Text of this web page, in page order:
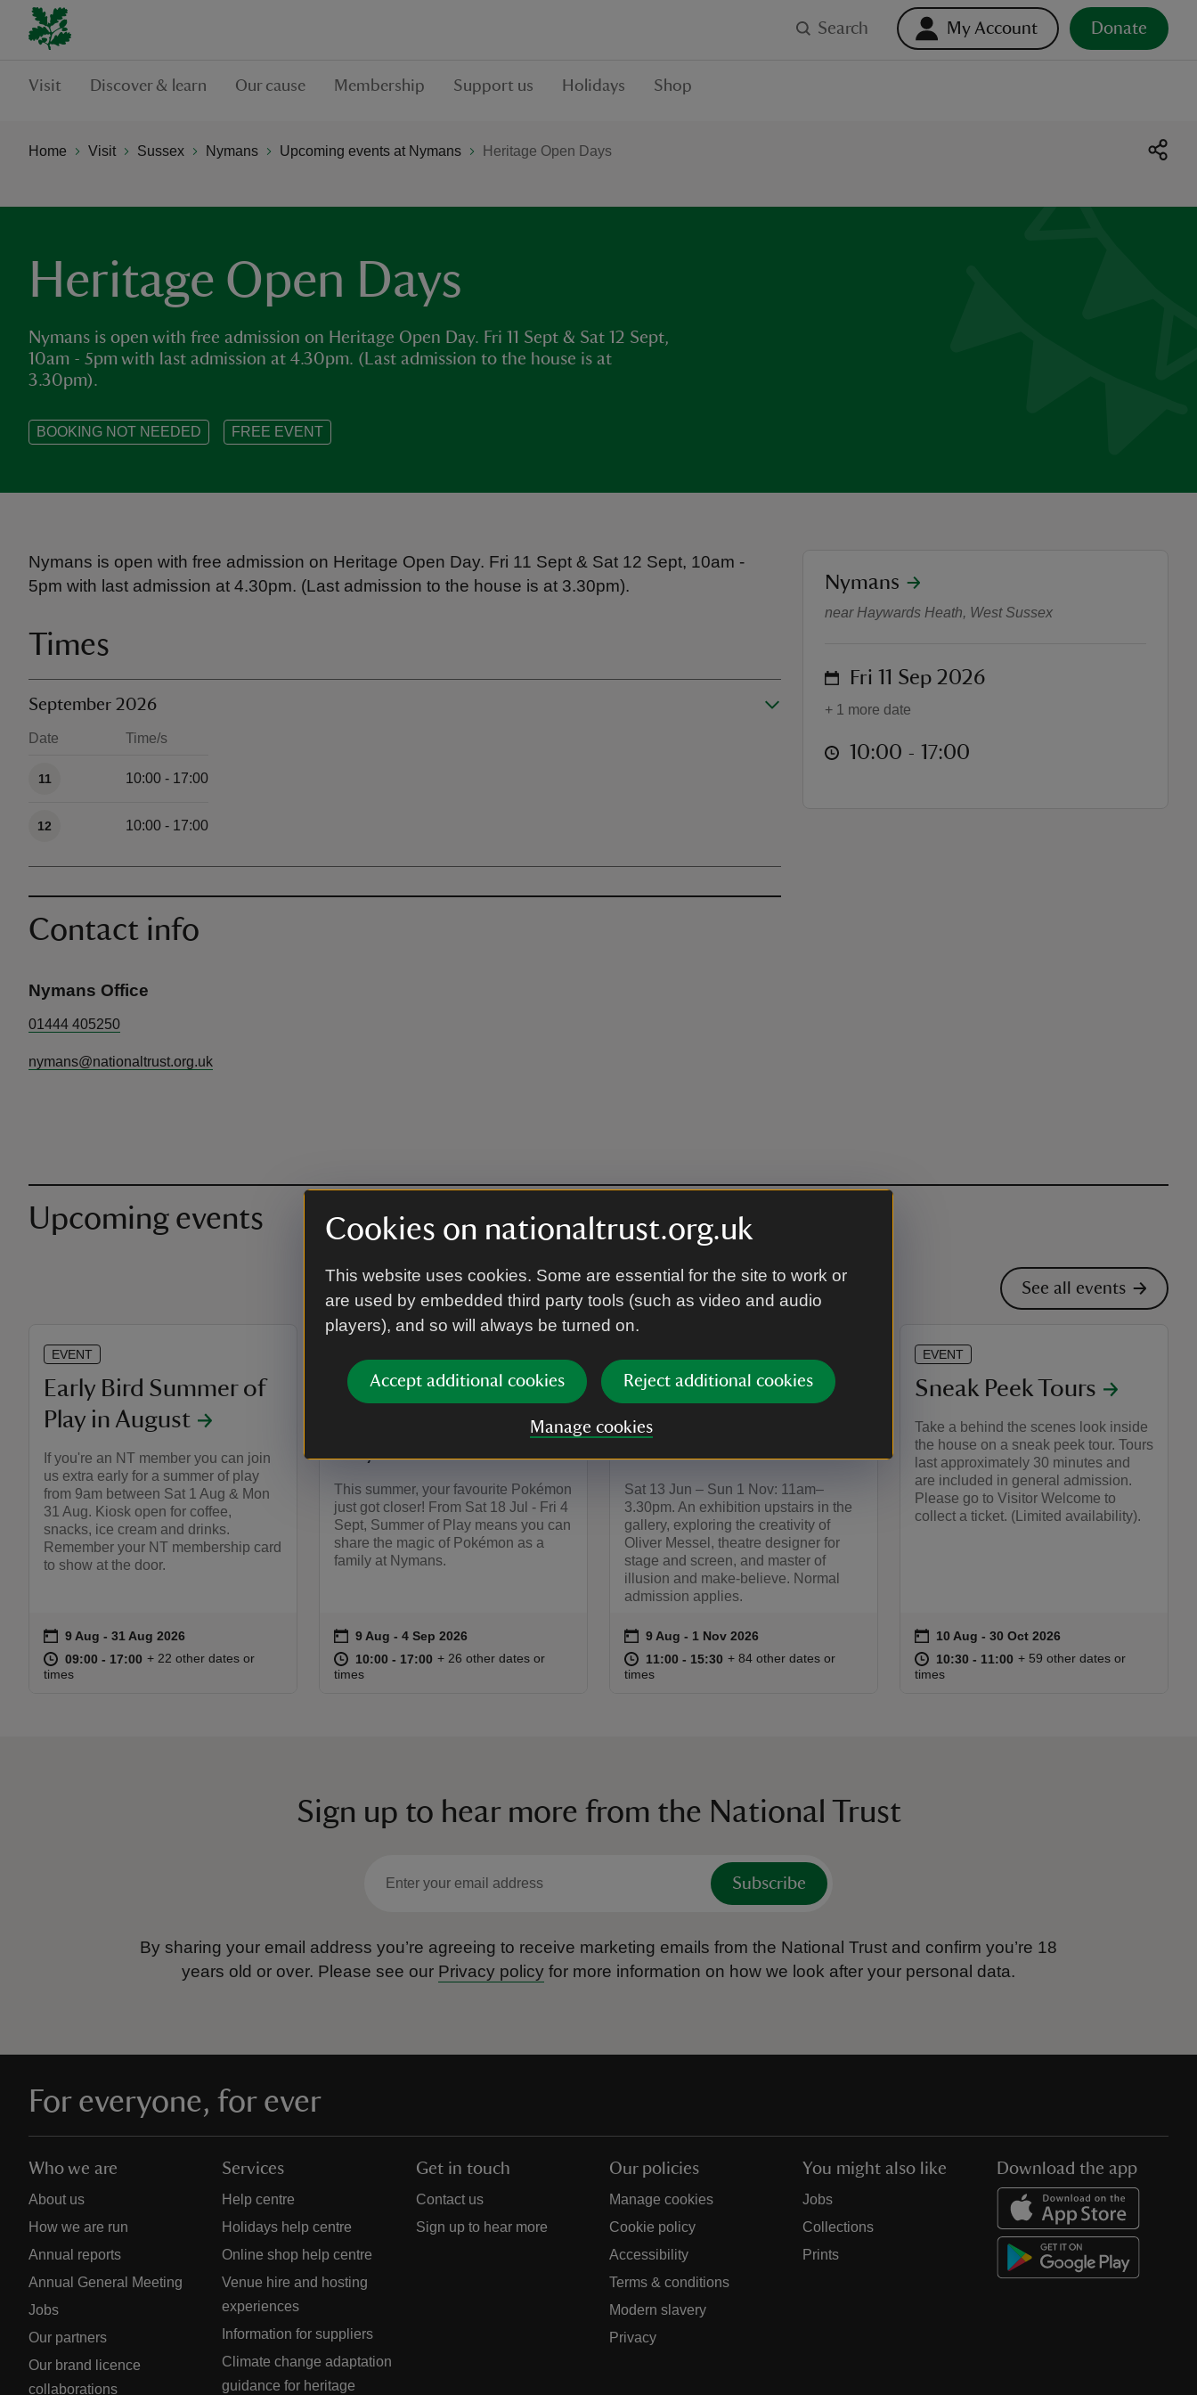
Cookies on nationaltrust.org.uk
This website uses cookies. Some are essential for the site to work or
are used by embedded third party tools (such as video and audio
players), and so will always be turned on.
Accept additional cookies Reject additional cookies
Manage cookies
Search My Account Donate
Visit Discover & learn Our cause Membership Support us Holidays Shop
Home Visit Sussex Nymans Upcoming events at Nymans Heritage Open Days
Heritage Open Days
Nymans is open with free admission on Heritage Open Day. Fri 11 Sept & Sat 12 Sept,
10am - 5pm with last admission at 4.30pm. (Last admission to the house is at
3.30pm).
BOOKING NOT NEEDED FREE EVENT
Nymans is open with free admission on Heritage Open Day. Fri 11 Sept & Sat 12 Sept, 10am -
5pm with last admission at 4.30pm. (Last admission to the house is at 3.30pm).
Times
September 2026
Date Time/s
11 10:00 - 17:00
12 10:00 - 17:00
Contact info
Nymans Office
01444 405250
nymans@nationaltrust.org.uk
Heritage Open Days
location
Nymans
near Haywards Heath, West Sussex
on Fri 11 Sep 2026
+ 1 more date
at 10:00 to 17:00
10:00 - 17:00
Upcoming events
See all events
EVENT
Early Bird Summer of
Play in August
If you're an NT member you can join
us extra early for a summer of play
from 9am between Sat 1 Aug & Mon
31 Aug. Kiosk open for coffee,
snacks, ice cream and drinks.
Remember your NT membership card
to show at the door.
Event summary
on 9 Aug to 31 Aug 2026
9 Aug - 31 Aug 2026
at 09:00 to 17:00
09:00 - 17:00 09:00 to 17:00
09:00 - 17:00
+ 22 other dates or
times
Pokémon joins
Nymans' Summer of
This summer, your favourite Pokémon
just got closer! From Sat 18 Jul - Fri 4
Sept, Summer of Play means you can
share the magic of Pokémon as a
family at Nymans.
Event summary
on 9 Aug to 4 Sep 2026
9 Aug - 4 Sep 2026
at 10:00 to 17:00
10:00 - 17:00 10:00 to 17:00
10:00 - 17:00
+ 26 other dates or
times
The Art of Illusion: The
Theatrical World of
Sat 13 Jun – Sun 1 Nov: 11am–
3.30pm. An exhibition upstairs in the
gallery, exploring the creativity of
Oliver Messel, theatre designer for
stage and screen, and master of
illusion and make-believe. Normal
admission applies.
Event summary
on 9 Aug to 1 Nov 2026
9 Aug - 1 Nov 2026
at 11:00 to 15:30
11:00 - 15:30 11:00 to 15:30
11:00 - 15:30
+ 84 other dates or
times
EVENT
Sneak Peek Tours
Take a behind the scenes look inside
the house on a sneak peek tour. Tours
last approximately 30 minutes and
are included in general admission.
Please go to Visitor Welcome to
collect a ticket. (Limited availability).
Event summary
on 10 Aug to 30 Oct 2026
10 Aug - 30 Oct 2026
at 10:30 to 11:00
10:30 - 11:00 10:30 to 11:00
10:30 - 11:00
+ 59 other dates or
times
Sign up to hear more from the National Trust
Subscribe
By sharing your email address you’re agreeing to receive marketing emails from the National Trust and confirm you’re 18
years old or over. Please see our Privacy policy for more information on how we look after your personal data.
For everyone, for ever
Who we are
About us
How we are run
Annual reports
Annual General Meeting
Jobs
Our partners
Our brand licence
collaborations
Services
Help centre
Holidays help centre
Online shop help centre
Venue hire and hosting
experiences
Information for suppliers
Climate change adaptation
guidance for heritage
Get in touch
Contact us
Sign up to hear more
Our policies
Manage cookies
Cookie policy
Accessibility
Terms & conditions
Modern slavery
Privacy
You might also like
Jobs
Collections
Prints
Download the app